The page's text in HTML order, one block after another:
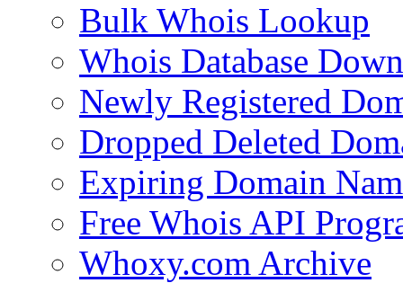
Bulk Whois Lookup
Whois Database
Newly Registered
Dropped Deleted
Expiring Domain
Free Whois API
Whoxy.com Archive